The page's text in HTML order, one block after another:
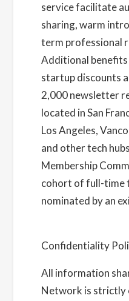
service facilitate
sharing, warm
term professional
Additional benefits
startup discounts
2,000 newsletter
located in San
Los Angeles,
and other tech
Membership
cohort of full-time
nominated by an
Confidentiality
All information
Network is strictly